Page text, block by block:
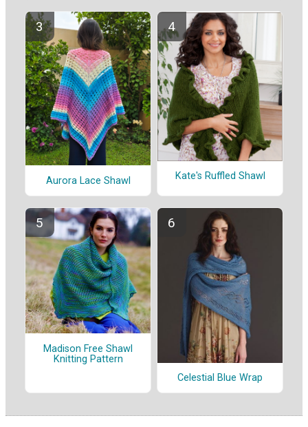
Aurora Lace Shawl Kate's Ruffled Shawl
Madison Free Shawl
Knitting Pattern
Celestial Blue Wrap